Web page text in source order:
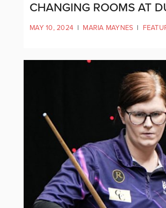
CHANGING ROOMS AT
MAY 10, 2024 | MARIA MAYNES |